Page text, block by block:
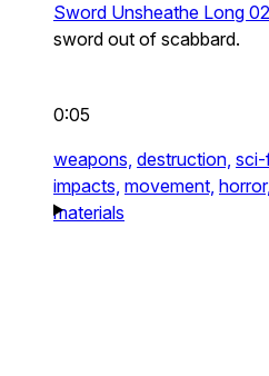
Sword Unsheathe Long 02
sword out of scabbard.
0:05
weapons, destruction, sci-
impacts, movement, horror,
materials